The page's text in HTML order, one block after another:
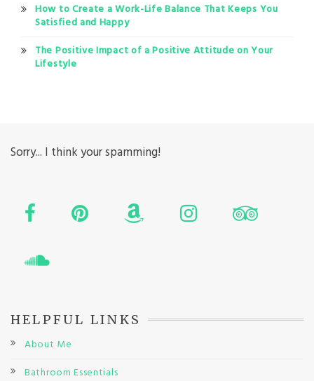
How to Create a Work-Life Balance That Keeps You
Satisfied and Happy
The Positive Impact of a Positive Attitude on Your
Lifestyle
Sorry... I think your spamming!
HELPFUL LINKS
About Me
Bathroom Essentials